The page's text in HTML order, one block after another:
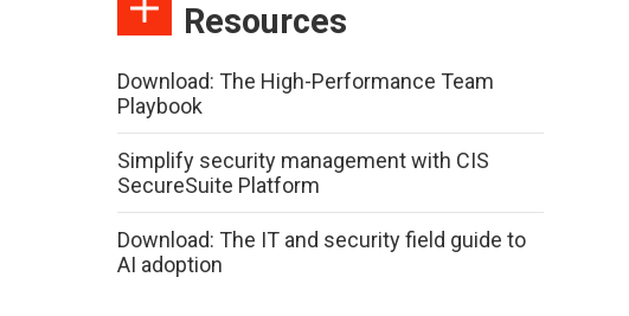
Resources
Download: The High-Performance Team
Playbook
Simplify security management with CIS
SecureSuite Platform
Download: The IT and security field guide to
AI adoption